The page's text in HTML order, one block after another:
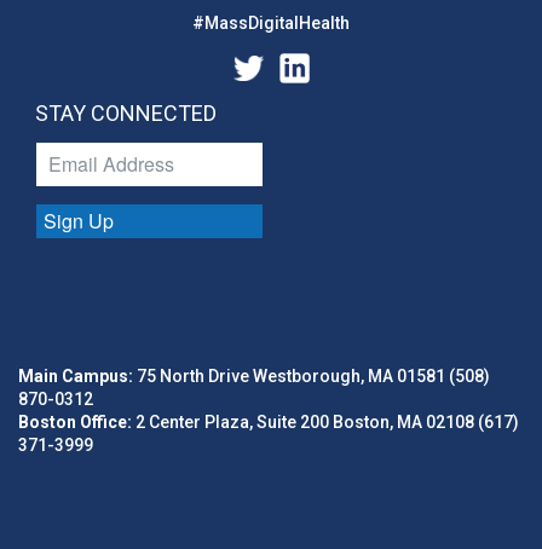
#MassDigitalHealth
STAY CONNECTED
Sign Up
Main Campus: 75 North Drive Westborough, MA 01581 (508)
870-0312
Boston Office: 2 Center Plaza, Suite 200 Boston, MA 02108 (617)
371-3999